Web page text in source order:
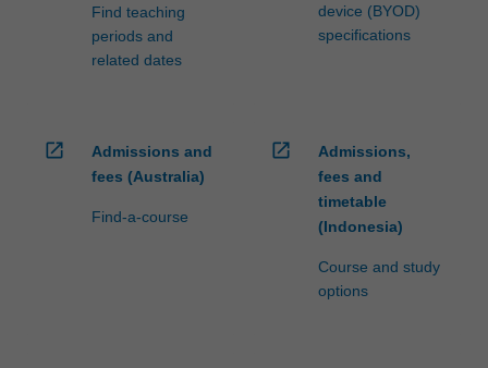
Find teaching
periods and
related dates
device (BYOD)
specifications
open_in_new
Admissions and
fees (Australia)
Find-a-course
open_in_new
Admissions,
fees and
timetable
(Indonesia)
Course and study
options